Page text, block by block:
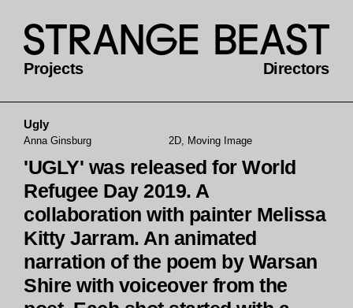
Projects Directors
Ugly
Anna Ginsburg 2D, Moving Image
'UGLY' was released for World
Refugee Day 2019. A
collaboration with painter Melissa
Kitty Jarram. An animated
narration of the poem by Warsan
Shire with voiceover from the